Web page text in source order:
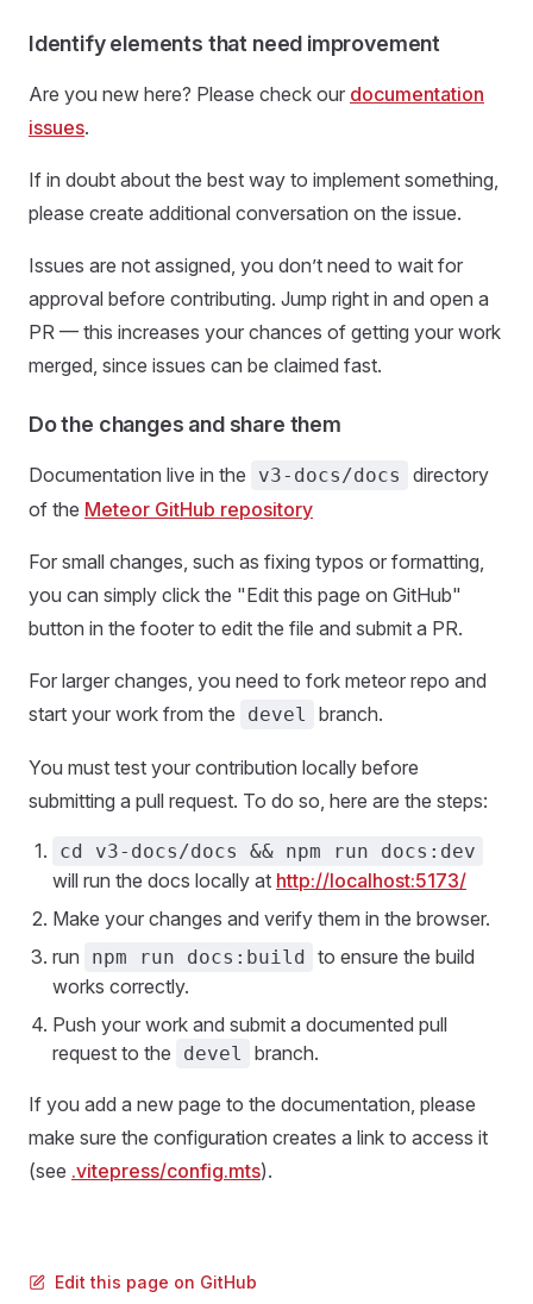
Identify elements that need improvement
Are you new here? Please check our documentation
issues.
If in doubt about the best way to implement something,
please create additional conversation on the issue.
Issues are not assigned, you don’t need to wait for
approval before contributing. Jump right in and open a
PR — this increases your chances of getting your work
merged, since issues can be claimed fast.
Do the changes and share them
Documentation live in the v3-docs/docs
directory
of the Meteor GitHub repository
For small changes, such as fixing typos or formatting,
you can simply click the "Edit this page on GitHub"
button in the footer to edit the file and submit a PR.
For larger changes, you need to fork meteor repo and
start your work from the
devel branch.
You must test your contribution locally before
submitting a pull request. To do so, here are the steps:
cd v3-docs/docs && npm run docs:dev
will run the docs locally at http://localhost:5173/
Make your changes and verify them in the browser.
run
npm run docs:build to ensure the build
works correctly.
Push your work and submit a documented pull
request to the
devel branch.
If you add a new page to the documentation, please
make sure the configuration creates a link to access it
(see .vitepress/config.mts).
Edit this page on GitHub